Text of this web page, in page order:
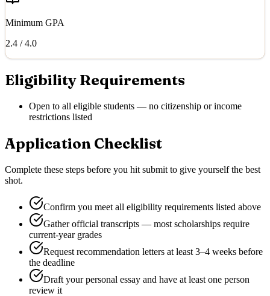
Minimum GPA
2.4 / 4.0
Eligibility Requirements
Open to all eligible students — no citizenship or income
restrictions listed
Application Checklist
Complete these steps before you hit submit to give yourself the best
shot.
Confirm you meet all eligibility requirements listed above
Gather official transcripts — most scholarships require
current-year grades
Request recommendation letters at least 3–4 weeks before
the deadline
Draft your personal essay and have at least one person
review it